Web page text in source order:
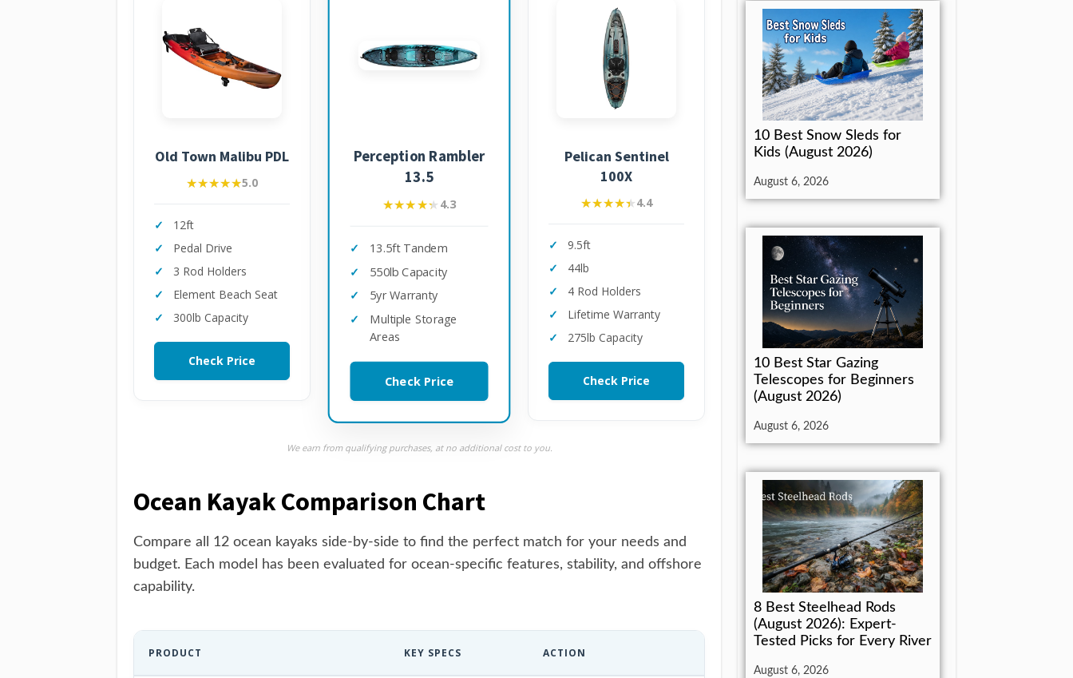
Old Town Malibu PDL
★★★★★
★★★★★5.0
12ft
Pedal Drive
3 Rod Holders
Element Beach Seat
300lb Capacity
Check Price
Perception Rambler
13.5
★★★★★
★★★★★ 4.3
13.5ft Tandem
550lb Capacity
5yr Warranty
Multiple Storage
Areas
Check Price
Pelican Sentinel
100X
★★★★★
★★★★★4.4
9.5ft
44lb
4 Rod Holders
Lifetime Warranty
275lb Capacity
Check Price
We earn from qualifying purchases, at no additional cost to you.
Ocean Kayak Comparison Chart
Compare all 12 ocean kayaks side-by-side to find the perfect match for your needs and
budget. Each model has been evaluated for ocean-specific features, stability, and offshore
capability.
PRODUCT KEY SPECS ACTION
10 Best Snow Sleds for
Kids (August 2026)
August 6, 2026
10 Best Star Gazing
Telescopes for Beginners
(August 2026)
August 6, 2026
8 Best Steelhead Rods
(August 2026): Expert-
Tested Picks for Every River
August 6, 2026